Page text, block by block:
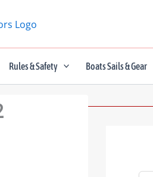
Rules & Safety Boats Sails & Gear